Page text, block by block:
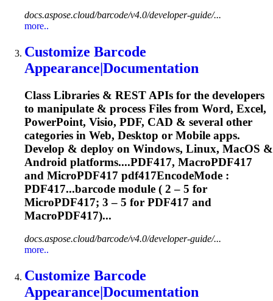
docs.aspose.cloud/barcode/v4.0/developer-guide/...
more..
Customize Barcode
Appearance|Documentation
Class Libraries & REST APIs for the developers
to manipulate & process Files from Word, Excel,
PowerPoint, Visio, PDF, CAD & several other
categories in Web, Desktop or Mobile apps.
Develop & deploy on Windows, Linux, MacOS &
Android platforms....PDF417, MacroPDF417
and MicroPDF417 pdf417EncodeMode :
PDF417...barcode module ( 2 – 5 for
MicroPDF417; 3 – 5 for PDF417 and
MacroPDF417)...
docs.aspose.cloud/barcode/v4.0/developer-guide/...
more..
Customize Barcode
Appearance|Documentation